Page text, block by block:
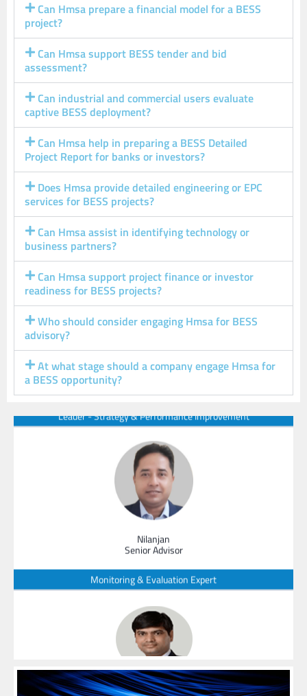
Can Hmsa prepare a financial model for a BESS
project?
Can Hmsa support BESS tender and bid
assessment?
Can industrial and commercial users evaluate
captive BESS deployment?
Can Hmsa help in preparing a BESS Detailed
Project Report for banks or investors?
Does Hmsa provide detailed engineering or EPC
services for BESS projects?
Can Hmsa assist in identifying technology or
business partners?
Can Hmsa support project finance or investor
readiness for BESS projects?
Who should consider engaging Hmsa for BESS
advisory?
At what stage should a company engage Hmsa for
a BESS opportunity?
Our Experts
Hemant
Managing Partner & CEO
Leader - Strategy & Performance Improvement
Nilanjan
Senior Advisor
Monitoring & Evaluation Expert
Senior Advisor